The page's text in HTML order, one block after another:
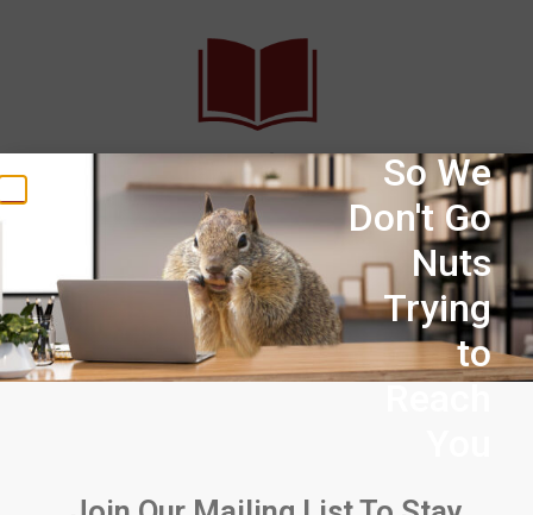
30+ Years of Experience
Midsun has over three decades of experience solving
problems that electric utilities face.
So We
Don't Go
Nuts
Trying
to